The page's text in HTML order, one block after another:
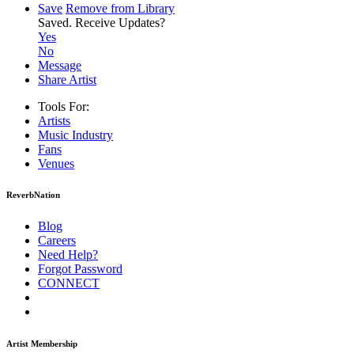
Save Remove from Library
Saved. Receive Updates?
Yes
No
Message
Share Artist
Tools For:
Artists
Music Industry
Fans
Venues
ReverbNation
Blog
Careers
Need Help?
Forgot Password
CONNECT
Artist Membership